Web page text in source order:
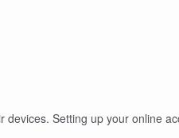
Setting up your online